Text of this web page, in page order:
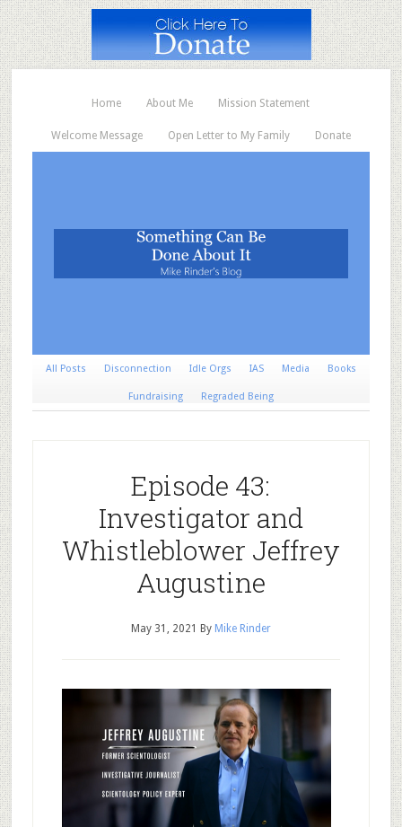
Home About Me Mission Statement
Welcome Message Open Letter to My Family Donate
All Posts Disconnection Idle Orgs IAS Media Books
Fundraising Regraded Being
Episode 43:
Investigator and
Whistleblower Jeffrey
Augustine
May 31, 2021 By Mike Rinder